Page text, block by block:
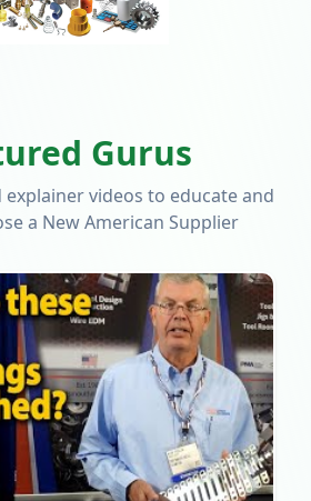
Gurus
explainer videos to educate and
a New American Supplier